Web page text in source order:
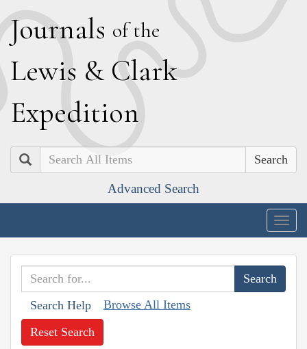
Journals of the
Lewis & Clark
Expedition
Search
Advanced Search
Search Help Browse All Items
Reset Search